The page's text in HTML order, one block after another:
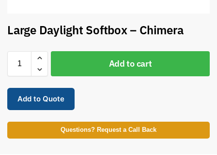
Large Daylight Softbox – Chimera
Add to cart
Add to Quote
Questions? Request a Call Back